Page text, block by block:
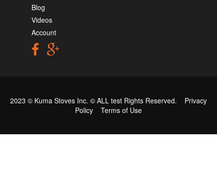
Blog
Videos
Account
2023 © Kuma Stoves Inc. © ALL test Rights Reserved. Privacy
Policy
Terms of Use